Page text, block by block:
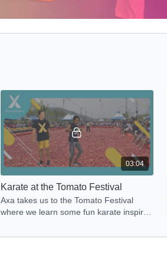
03:04
Karate at the Tomato Festival
Axa takes us to the Tomato Festival
where we learn some fun karate inspired